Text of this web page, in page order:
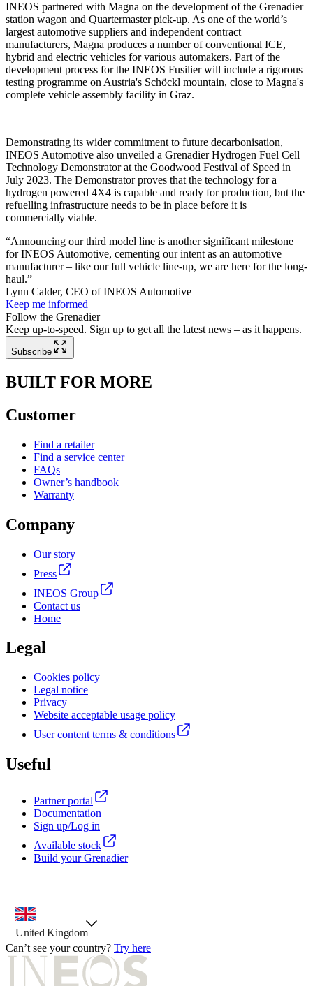
INEOS partnered with Magna on the development of the Grenadier
station wagon and Quartermaster pick-up. As one of the world’s
largest automotive suppliers and independent contract
manufacturers, Magna produces a number of conventional ICE,
hybrid and electric vehicles for various automakers. Part of the
development process for the INEOS Fusilier will include a rigorous
testing programme on Austria's Schöckl mountain, close to Magna's
complete vehicle assembly facility in Graz.
Demonstrating its wider commitment to future decarbonisation,
INEOS Automotive also unveiled a Grenadier Hydrogen Fuel Cell
Technology Demonstrator at the Goodwood Festival of Speed in
July 2023. The Demonstrator proves that the technology for a
hydrogen powered 4X4 is capable and ready for production, but the
refuelling infrastructure needs to be in place before it is
commercially viable.
“Announcing our third model line is another significant milestone
for INEOS Automotive, cementing our intent as an automotive
manufacturer – like our full vehicle line-up, we are here for the long-
haul.”
Lynn Calder, CEO of INEOS Automotive
Keep me informed
Follow the Grenadier
Keep up-to-speed. Sign up to get all the latest news – as it happens.
Subscribe
BUILT FOR MORE
Customer
Find a retailer
Find a service center
FAQs
Owner’s handbook
Warranty
Company
Our story
Press
INEOS Group
Contact us
Home
Legal
Cookies policy
Legal notice
Privacy
Website acceptable usage policy
User content terms & conditions
Useful
Partner portal
Documentation
Sign up/Log in
Available stock
Build your Grenadier
country selector, preselected option
United Kingdom
Can’t see your country? Try here